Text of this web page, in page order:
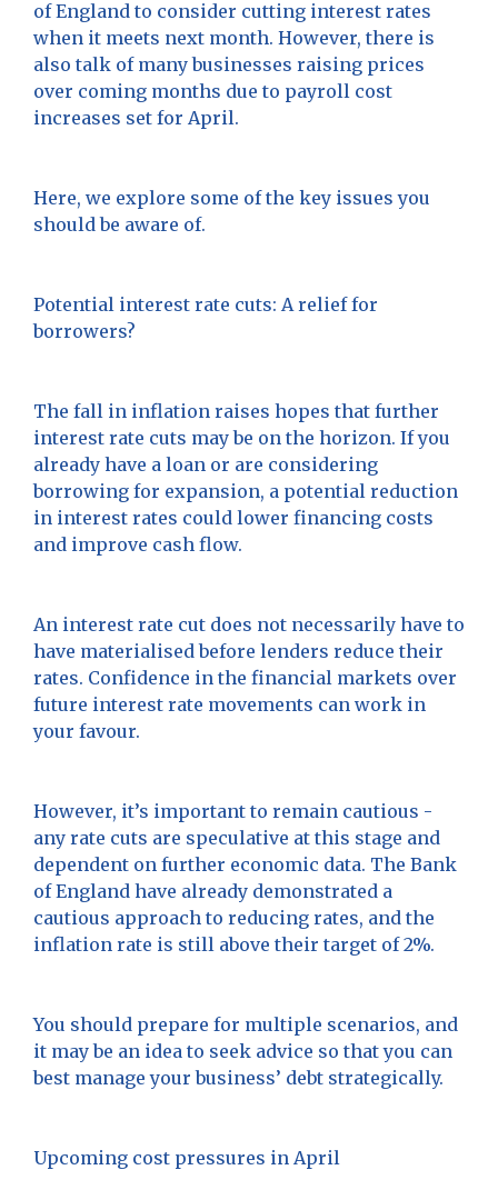
of England to consider cutting interest rates
when it meets next month. However, there is
also talk of many businesses raising prices
over coming months due to payroll cost
increases set for April.
Here, we explore some of the key issues you
should be aware of.
Potential interest rate cuts: A relief for
borrowers?
The fall in inflation raises hopes that further
interest rate cuts may be on the horizon. If you
already have a loan or are considering
borrowing for expansion, a potential reduction
in interest rates could lower financing costs
and improve cash flow.
An interest rate cut does not necessarily have to
have materialised before lenders reduce their
rates. Confidence in the financial markets over
future interest rate movements can work in
your favour.
However, it’s important to remain cautious -
any rate cuts are speculative at this stage and
dependent on further economic data. The Bank
of England have already demonstrated a
cautious approach to reducing rates, and the
inflation rate is still above their target of 2%.
You should prepare for multiple scenarios, and
it may be an idea to seek advice so that you can
best manage your business’ debt strategically.
Upcoming cost pressures in April